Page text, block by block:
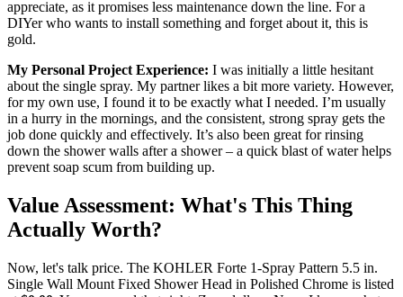
appreciate, as it promises less maintenance down the line. For a
DIYer who wants to install something and forget about it, this is
gold.
My Personal Project Experience: I was initially a little hesitant
about the single spray. My partner likes a bit more variety. However,
for my own use, I found it to be exactly what I needed. I’m usually
in a hurry in the mornings, and the consistent, strong spray gets the
job done quickly and effectively. It’s also been great for rinsing
down the shower walls after a shower – a quick blast of water helps
prevent soap scum from building up.
Value Assessment: What's This Thing
Actually Worth?
Now, let's talk price. The KOHLER Forte 1-Spray Pattern 5.5 in.
Single Wall Mount Fixed Shower Head in Polished Chrome is listed